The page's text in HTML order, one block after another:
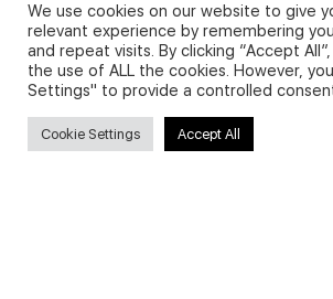
Privacy Policy and Use of Cookies
We use cookies on our website to give
relevant experience by remembering
and repeat visits. By clicking “Accept
the use of ALL the cookies. However,
Settings" to provide a controlled
Cookie Settings Accept All